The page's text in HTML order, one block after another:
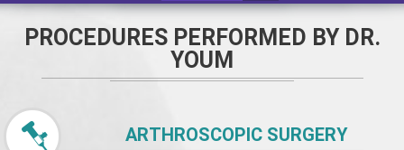
PROCEDURES PERFORMED BY DR.
YOUM
ARTHROSCOPIC SURGERY